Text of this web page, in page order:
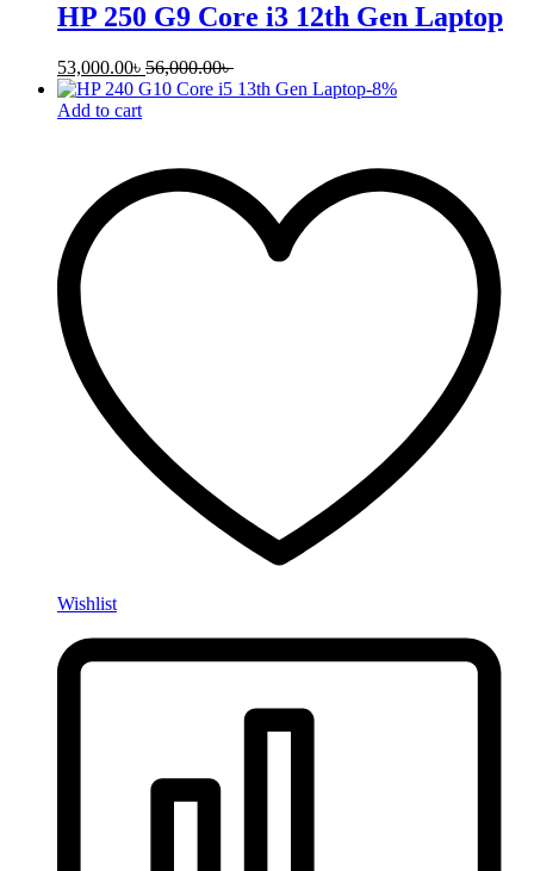
HP 250 G9 Core i3 12th Gen Laptop
53,000.00৳ 56,000.00৳
-8%
Add to cart
Wishlist